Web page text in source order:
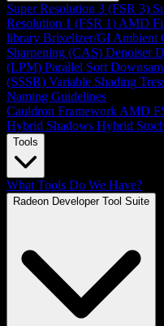
Super Resolution 3 (FSR 3)
Resolution 1 (FSR 1) AMD
library Brixelizer/GI Ambient
Sharpening (CAS) Denoiser
(LPM) Parallel Sort
(SSSR) Variable Shading
Naming Guidelines
Cauldron Framework AMD
Hybrid Shadows Hybrid
Tools
What Tools Do We Have?
Radeon Developer Tool Suite